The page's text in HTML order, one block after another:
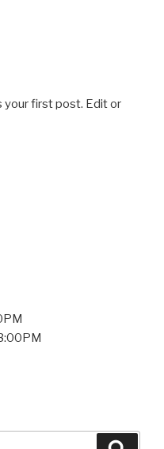
your first post. Edit or